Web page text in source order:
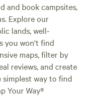
and book campsites,
Explore our
lands, well-
you won't find
maps, filter by
reviews, and create
way to find
Your Way®